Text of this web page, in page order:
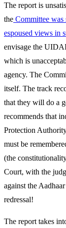
The report is
the Committee
espoused views in
envisage the
which is
agency. The
itself. The track
that they will do a
recommends that
Protection
must be
(the
Court, with the
against the
redressal!
The report takes